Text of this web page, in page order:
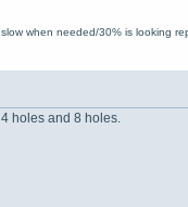
when needed/30% is looking
holes and 8 holes.